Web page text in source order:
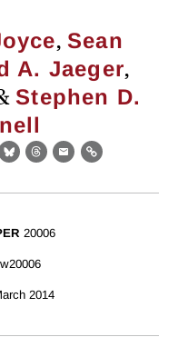
, Sean
A. Jaeger,
Stephen D.
BlueskyThreads
EmailLink
20006
2014